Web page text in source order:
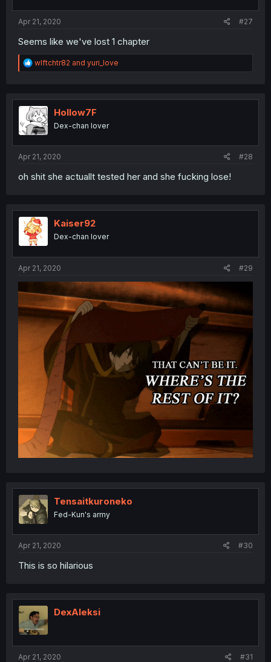
Apr 21, 2020 #27
Seems like we've lost 1 chapter
R
e
t
i
o
n
wlftchtr82 and yuri_love
Hollow7F
Dex-chan lover
Apr 21, 2020 #28
oh shit she actuallt tested her and she fucking lose!
Kaiser92
Dex-chan lover
Apr 21, 2020 #29
Tensaitkuroneko
Fed-Kun's army
Apr 21, 2020 #30
This is so hilarious
DexAleksi
Apr 21, 2020 #31